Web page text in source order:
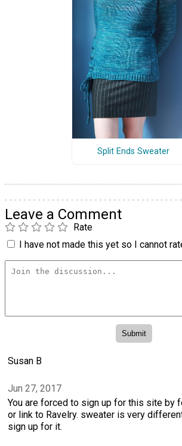
Split Ends Sweater
Leave a Comment
Rate
I have not made this yet so I cannot
Susan B
Jun 27, 2017
You are forced to sign up for this site by
or link to Ravelry. sweater is very
sign up for it.